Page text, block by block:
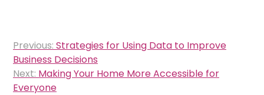
Post
navigation
Previous: Strategies for Using Data to Improve
Business Decisions
Next: Making Your Home More Accessible for
Everyone